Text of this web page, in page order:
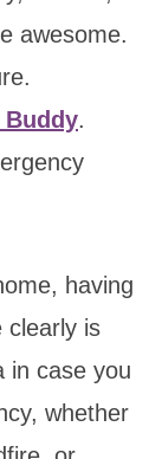
awesome.
Buddy.
having
clearly is
in case you
whether